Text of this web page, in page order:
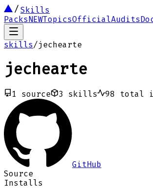
Skills
PacksNEWTopicsOfficialAudits
skills/jechearte
jechearte
1 source 3 skills 98 total
GitHub
Source
Installs